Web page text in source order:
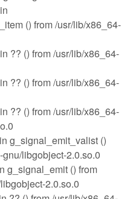
() from /usr/lib/x86_64-
?? () from /usr/lib/x86_64-
?? () from /usr/lib/x86_64-
?? () from /usr/lib/x86_64-
g_signal_emit_valist ()
libgobject-2.0.so.0
g_signal_emit () from
2.0.so.0